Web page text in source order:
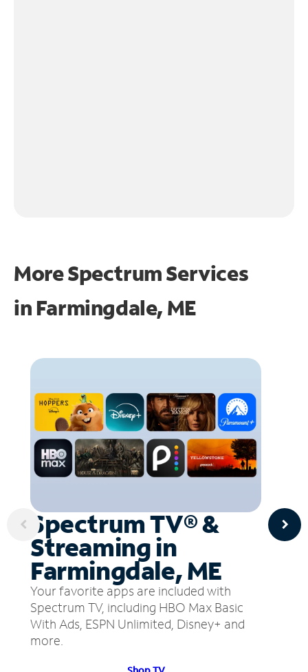
More Spectrum Services
in Farmingdale, ME
Spectrum TV® &
Streaming in
Farmingdale, ME
Your favorite apps are included with
Spectrum TV, including HBO Max Basic
With Ads, ESPN Unlimited, Disney+ and
more.